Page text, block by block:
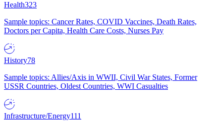
Health323
Sample topics: Cancer Rates, COVID Vaccines, Death Rates,
Doctors per Capita, Health Care Costs, Nurses Pay
History78
Sample topics: Allies/Axis in WWII, Civil War States, Former
USSR Countries, Oldest Countries, WWI Casualties
Infrastructure/Energy111